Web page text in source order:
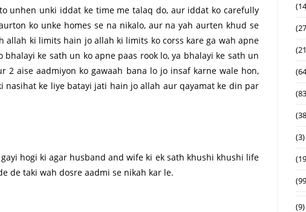
unhen unki iddat ke time me talaq do, aur iddat ko carefully
ko unke homes se na nikalo, aur na yah aurten khud se
allah ki limits hain jo allah ki limits ko corss kare ga wah apne
ke sath un ko apne paas rook lo, ya bhalayi ke sath un
2 aise aadmiyon ko gawaah bana lo jo insaf karne wale hon,
nasihat ke liye batayi jati hain jo allah aur qayamat ke din par
hogi ki agar husband and wife ki ek sath khushi khushi life
de taki wah dosre aadmi se nikah kar le.
(3)
(9)